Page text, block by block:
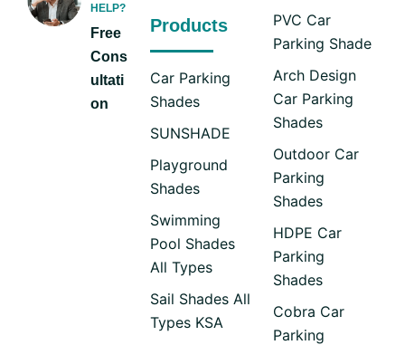
HELP?
Free
Cons
ultati
on
Products
Car Parking
Shades
SUNSHADE
Playground
Shades
Swimming
Pool Shades
All Types
Sail Shades All
Types KSA
PVC Car
Parking Shade
Arch Design
Car Parking
Shades
Outdoor Car
Parking
Shades
HDPE Car
Parking
Shades
Cobra Car
Parking